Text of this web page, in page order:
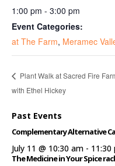
1:00 pm - 3:00 pm
Event Categories:
at The Farm, Meramec
Plant Walk at Sacred Fire
with Ethel Hickey
Past Events
Complementary Alternative
July 11 @ 10:30 am - 11:30
The Medicine in Your Spice